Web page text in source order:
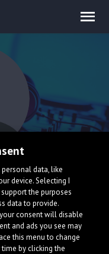
data, like
device. Selecting I
the purposes
data to provide.
consent will disable
and ads you see may
this menu to change
by clicking the